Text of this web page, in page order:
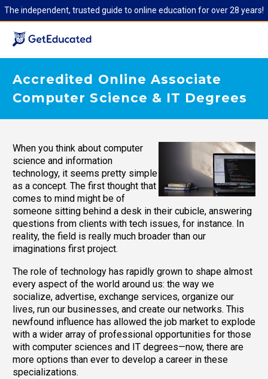
The independent, trusted guide to online education for over 28 years!
Accredited Online Associate
Computer Science & IT Degrees
When you think about computer
science and information
technology, it seems pretty simple
as a concept. The first thought that
comes to mind might be of
someone sitting behind a desk in their cubicle, answering
questions from clients with tech issues, for instance. In
reality, the field is really much broader than our
imaginations first project.
The role of technology has rapidly grown to shape almost
every aspect of the world around us: the way we
socialize, advertise, exchange services, organize our
lives, run our businesses, and create our networks. This
newfound influence has allowed the job market to explode
with a wider array of professional opportunities for those
with computer sciences and IT degrees—now, there are
more options than ever to develop a career in these
specializations.